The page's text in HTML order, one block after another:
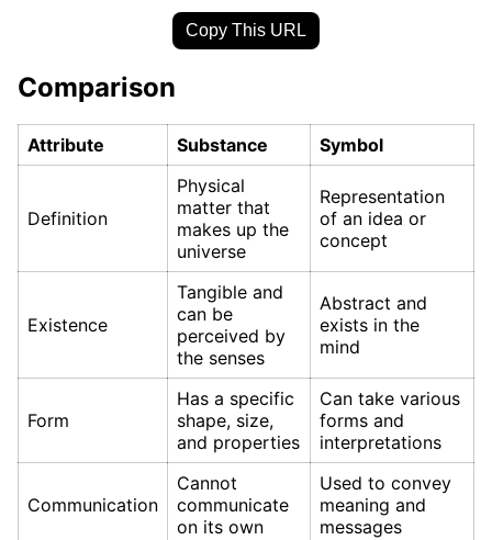
Copy This URL
Comparison
Attribute Substance Symbol
Definition
Physical
matter that
makes up the
universe
Representation
of an idea or
concept
Existence
Tangible and
can be
perceived by
the senses
Abstract and
exists in the
mind
Form
Has a specific
shape, size,
and properties
Can take various
forms and
interpretations
Communication
Cannot
communicate
on its own
Used to convey
meaning and
messages